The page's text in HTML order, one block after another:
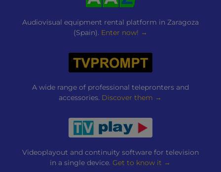
Audiovisual equipment rental platform in Zaragoza
(Spain). Enter now! →
A wide range of professional telepronters and
accessories. Discover them →
Videoplayout and continuity software for television
in a single device. Get to know it →